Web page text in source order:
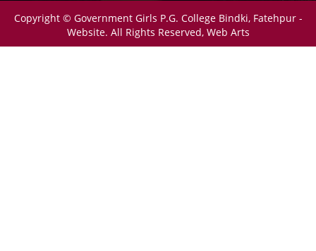
Copyright © Government Girls P.G. College Bindki, Fatehpur -
Website. All Rights Reserved, Web Arts